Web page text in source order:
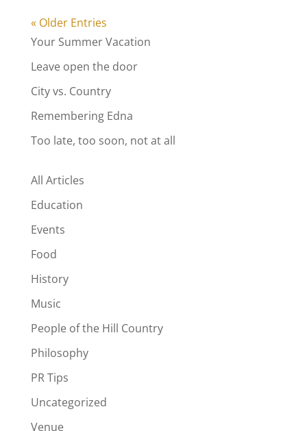
« Older Entries
Your Summer Vacation
Leave open the door
City vs. Country
Remembering Edna
Too late, too soon, not at all
All Articles
Education
Events
Food
History
Music
People of the Hill Country
Philosophy
PR Tips
Uncategorized
Venue